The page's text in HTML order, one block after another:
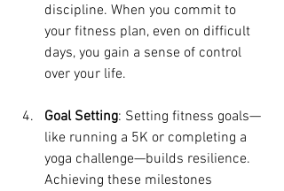
discipline. When you commit to
your fitness plan, even on difficult
days, you gain a sense of control
over your life.
Goal Setting: Setting fitness goals—
like running a 5K or completing a
yoga challenge—builds resilience.
Achieving these milestones